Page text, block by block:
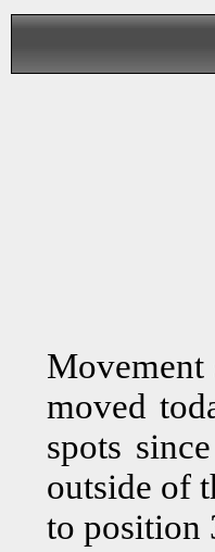
Movement
moved
spots
outside of
to position